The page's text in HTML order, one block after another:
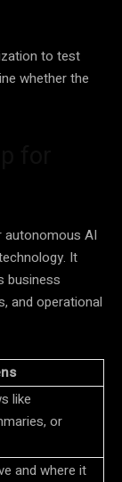
to test
whether the
AI
It
business
and operational
like
or
and where it